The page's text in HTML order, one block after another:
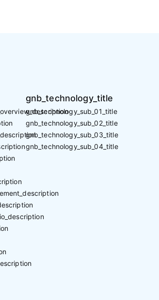
gnb_technology_title
gnb_technology_sub_01_title
gnb_technology_sub_02_title
gnb_technology_sub_03_title
gnb_technology_sub_04_title